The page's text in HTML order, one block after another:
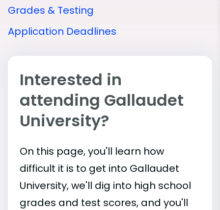
Grades & Testing
Application Deadlines
Interested in
attending Gallaudet
University?
On this page, you'll learn how
difficult it is to get into Gallaudet
University, we'll dig into high school
grades and test scores, and you'll